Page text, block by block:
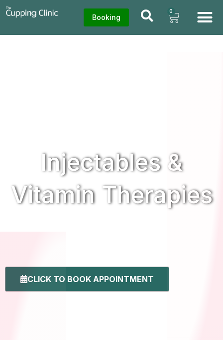
Booking
0
Injectables &
Vitamin Therapies
CLICK TO BOOK APPOINTMENT